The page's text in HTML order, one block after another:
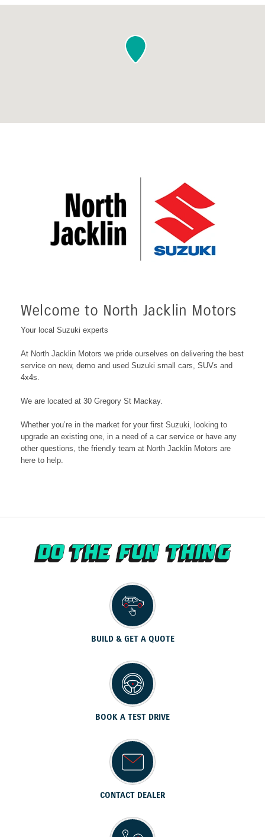
Welcome to North Jacklin Motors
Your local Suzuki experts
At North Jacklin Motors we pride ourselves on delivering the best
service on new, demo and used Suzuki small cars, SUVs and
4x4s.
We are located at 30 Gregory St Mackay.
Whether you’re in the market for your first Suzuki, looking to
upgrade an existing one, in a need of a car service or have any
other questions, the friendly team at North Jacklin Motors are
here to help.
BUILD & GET A QUOTE
BOOK A TEST DRIVE
CONTACT DEALER